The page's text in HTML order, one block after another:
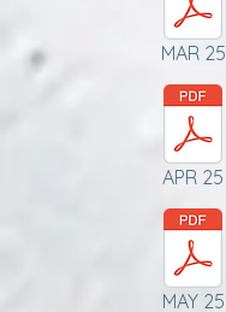
MAR 25
APR 25
MAY 25